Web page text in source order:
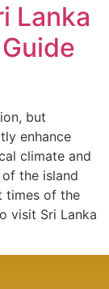
Lanka
but
enhance
climate and
the island
times of the
visit Sri Lanka